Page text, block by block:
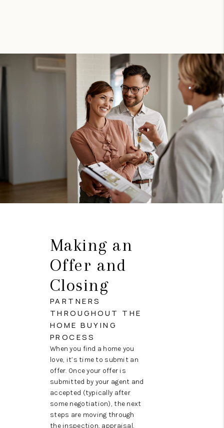
Making an
Offer and
Closing
PARTNERS
THROUGHOUT THE
HOME BUYING
PROCESS
When you find a home you
love, it’s time to submit an
offer. Once your offer is
submitted by your agent and
accepted (typically after
some negotiation), the next
steps are moving through
the inspection, appraisal,